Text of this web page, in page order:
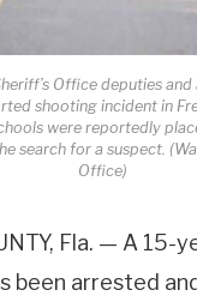
Office deputies and
shooting incident in
were reportedly
search for a suspect.
Office)
Fla. — A 15-
been arrested